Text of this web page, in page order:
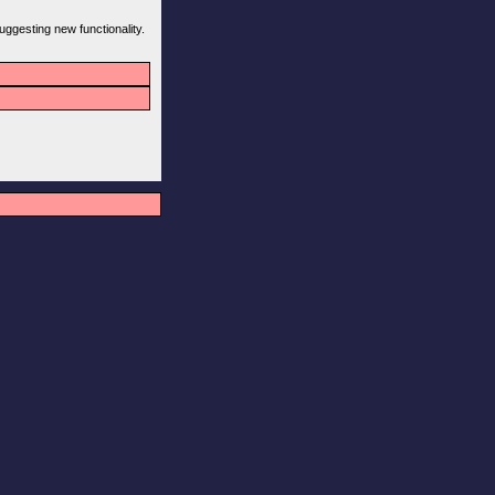
new functionality.